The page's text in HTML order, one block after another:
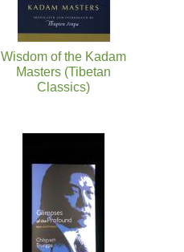
Wisdom of the Kadam
Masters (Tibetan
Classics)